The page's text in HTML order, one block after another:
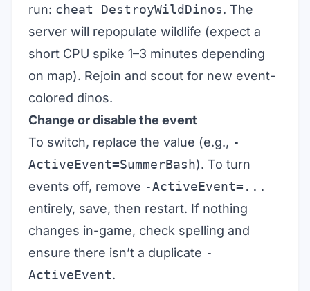
run: cheat DestroyWildDinos. The
server will repopulate wildlife (expect a
short CPU spike 1–3 minutes depending
on map). Rejoin and scout for new event-
colored dinos.
Change or disable the event
To switch, replace the value (e.g., -
ActiveEvent=SummerBash). To turn
events off, remove -ActiveEvent=...
entirely, save, then restart. If nothing
changes in-game, check spelling and
ensure there isn’t a duplicate -
ActiveEvent.